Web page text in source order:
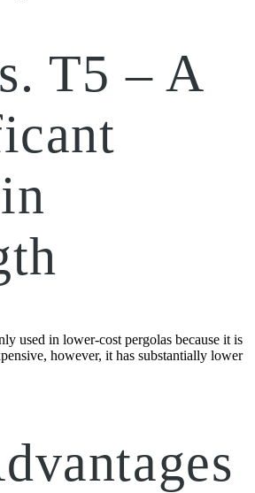
T5 – A
used in lower-cost pergolas because it is
however, it has substantially lower